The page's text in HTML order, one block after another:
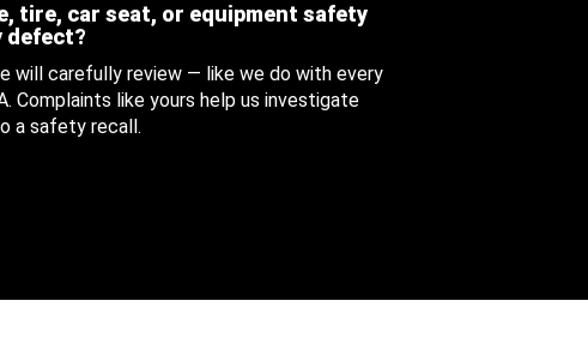
tire, car seat, or equipment safety
defect?
will carefully review — like we do with every
like yours help us investigate
a safety recall.